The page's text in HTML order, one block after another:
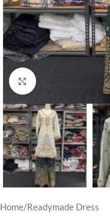
Click to enlarge
Home/Readymade Dress